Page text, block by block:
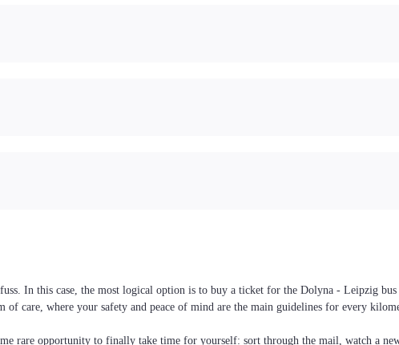
In this case, the most logical option is to buy a ticket for the Dolyna - Leipzig
care, where your safety and peace of mind are the main guidelines for every
rare opportunity to finally take time for yourself: sort through the mail, watch a